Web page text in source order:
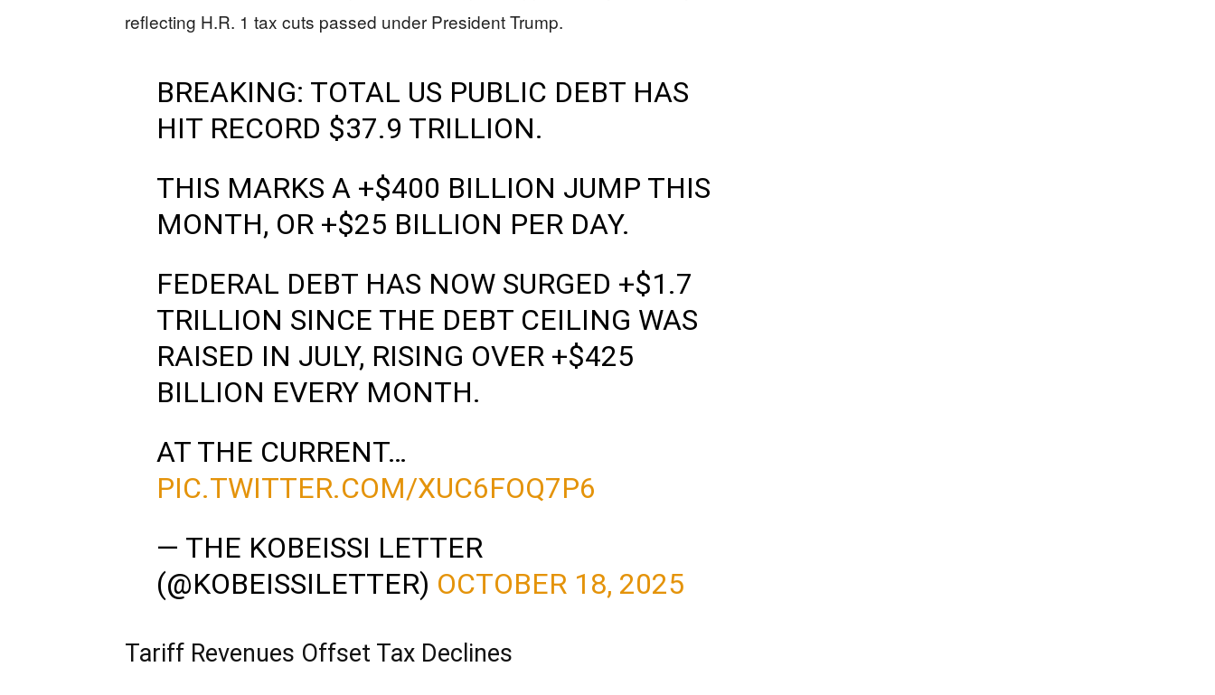
reflecting H.R. 1 tax cuts passed under President Trump.
BREAKING: TOTAL US PUBLIC DEBT HAS
HIT RECORD $37.9 TRILLION.
THIS MARKS A +$400 BILLION JUMP THIS
MONTH, OR +$25 BILLION PER DAY.
FEDERAL DEBT HAS NOW SURGED +$1.7
TRILLION SINCE THE DEBT CEILING WAS
RAISED IN JULY, RISING OVER +$425
BILLION EVERY MONTH.
AT THE CURRENT…
PIC.TWITTER.COM/XUC6FOQ7P6
— THE KOBEISSI LETTER
(@KOBEISSILETTER) OCTOBER 18, 2025
Tariff Revenues Offset Tax Declines